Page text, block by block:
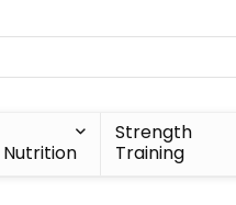
Nutrition
Strength
Training